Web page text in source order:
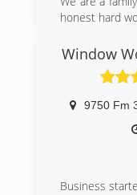
honest hard
Window
9750 Fm
Business